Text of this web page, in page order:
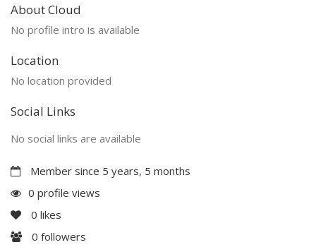
About Cloud
No profile intro is available
Location
No location provided
Social Links
No social links are available
Member since 5 years, 5 months
0 profile views
0 likes
0 followers